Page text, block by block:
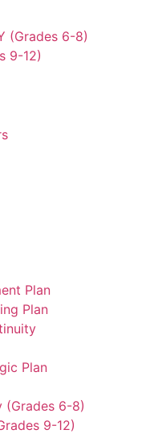
(Grades 6-8)
9-12)
Plan
Plan
Plan
(Grades 6-8)
9-12)